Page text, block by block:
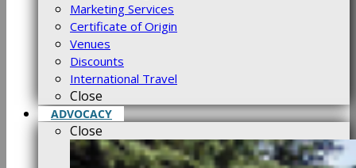
Marketing Services
Certificate of Origin
Venues
Discounts
International Travel
Close
ADVOCACY
Close